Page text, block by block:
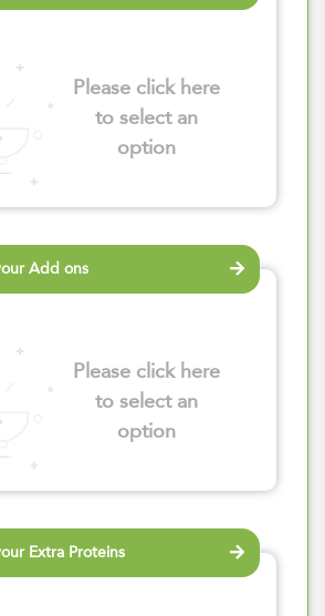
Please click here
to select an
option
Add ons
Please click here
to select an
option
Extra Proteins